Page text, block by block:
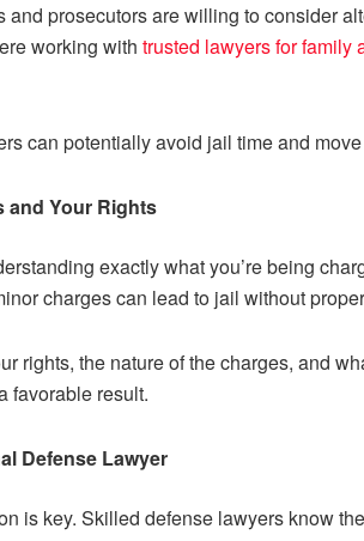
and prosecutors are willing to consider
working with trusted lawyers for family
can potentially avoid jail time and
and Your Rights
exactly what you’re being
charges can lead to jail without
rights, the nature of the charges, and
favorable result.
Defense Lawyer
is key. Skilled defense lawyers know